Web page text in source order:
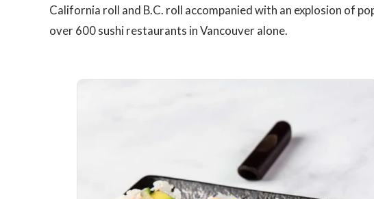
California roll and B.C. roll accompanied with an explosion of
over 600 sushi restaurants in Vancouver alone.